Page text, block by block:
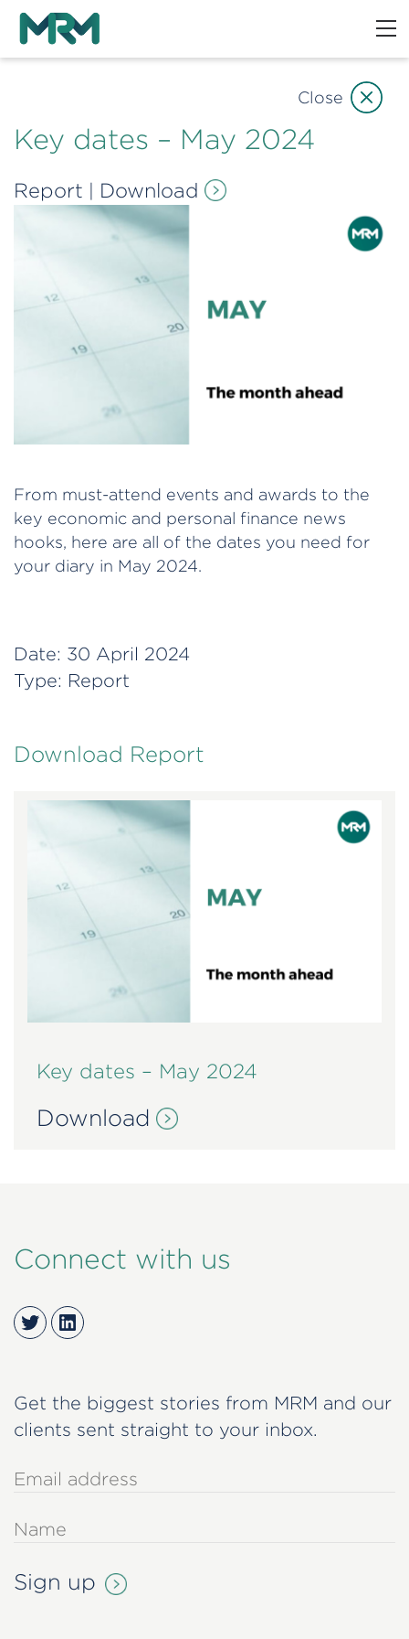
Key dates – May 2024
Report Download
From must-attend events and awards to the
key economic and personal finance news
hooks, here are all of the dates you need for
your diary in May 2024.
Date: 30 April 2024
Type: Report
Download Report
Key dates – May 2024
Download
Close
Connect with us
TwitterLinkedIn
Get the biggest stories from MRM and our
clients sent straight to your inbox.